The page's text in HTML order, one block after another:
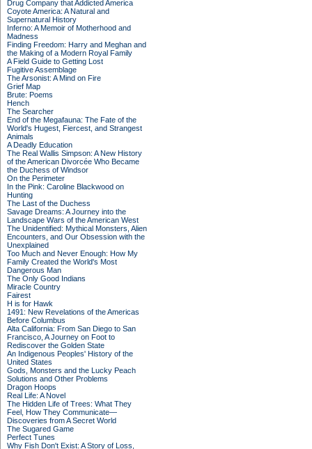
Drug Company that Addicted America
Coyote America: A Natural and
Supernatural History
Inferno: A Memoir of Motherhood and
Madness
Finding Freedom: Harry and Meghan and
the Making of a Modern Royal Family
A Field Guide to Getting Lost
Fugitive Assemblage
The Arsonist: A Mind on Fire
Grief Map
Brute: Poems
Hench
The Searcher
End of the Megafauna: The Fate of the
World's Hugest, Fiercest, and Strangest
Animals
A Deadly Education
The Real Wallis Simpson: A New History
of the American Divorcée Who Became
the Duchess of Windsor
On the Perimeter
In the Pink: Caroline Blackwood on
Hunting
The Last of the Duchess
Savage Dreams: A Journey into the
Landscape Wars of the American West
The Unidentified: Mythical Monsters, Alien
Encounters, and Our Obsession with the
Unexplained
Too Much and Never Enough: How My
Family Created the World's Most
Dangerous Man
The Only Good Indians
Miracle Country
Fairest
H is for Hawk
1491: New Revelations of the Americas
Before Columbus
Alta California: From San Diego to San
Francisco, A Journey on Foot to
Rediscover the Golden State
An Indigenous Peoples' History of the
United States
Gods, Monsters and the Lucky Peach
Solutions and Other Problems
Dragon Hoops
Real Life: A Novel
The Hidden Life of Trees: What They
Feel, How They Communicate—
Discoveries from A Secret World
The Sugared Game
Perfect Tunes
Why Fish Don't Exist: A Story of Loss,